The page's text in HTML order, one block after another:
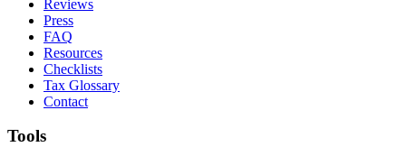
Reviews
Press
FAQ
Resources
Checklists
Tax Glossary
Contact
Tools